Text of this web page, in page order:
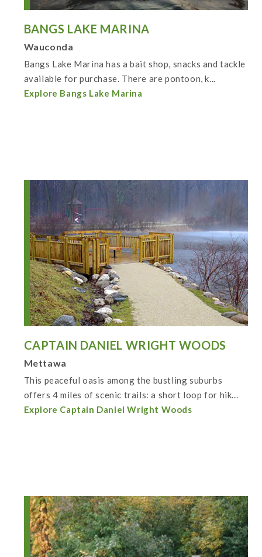
BANGS LAKE MARINA
Wauconda
Bangs Lake Marina has a bait shop, snacks and tackle
available for purchase. There are pontoon, k...
Explore Bangs Lake Marina
CAPTAIN DANIEL WRIGHT WOODS
Mettawa
This peaceful oasis among the bustling suburbs
offers 4 miles of scenic trails: a short loop for hik...
Explore Captain Daniel Wright Woods